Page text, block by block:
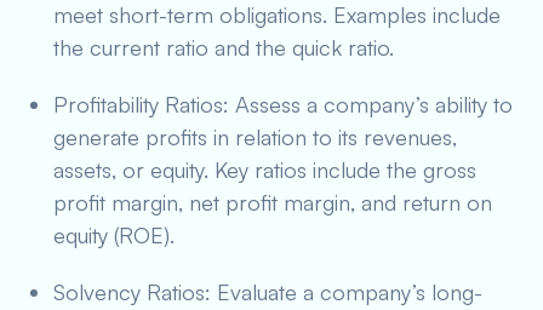
meet short-term obligations. Examples include
the current ratio and the quick ratio.
Profitability Ratios: Assess a company’s ability to
generate profits in relation to its revenues,
assets, or equity. Key ratios include the gross
profit margin, net profit margin, and return on
equity (ROE).
Solvency Ratios: Evaluate a company’s long-